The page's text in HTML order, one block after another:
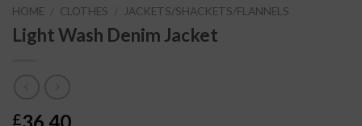
HOME CLOTHES JACKETS/SHACKETS/FLANNELS
Light Wash Denim Jacket
£